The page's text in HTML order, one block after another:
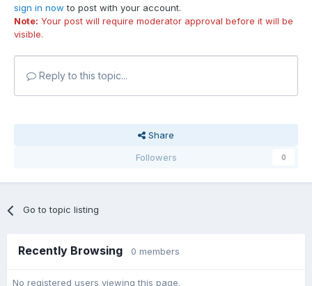
sign in now to post with your account.
Note: Your post will require moderator approval before it will be
visible.
Reply to this topic...
Share
Followers
0
Go to topic listing
Recently Browsing 0 members
No registered users viewing this page.